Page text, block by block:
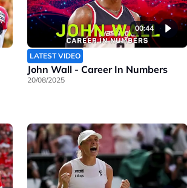
00:44
LATEST VIDEO
John Wall - Career In Numbers
20/08/2025